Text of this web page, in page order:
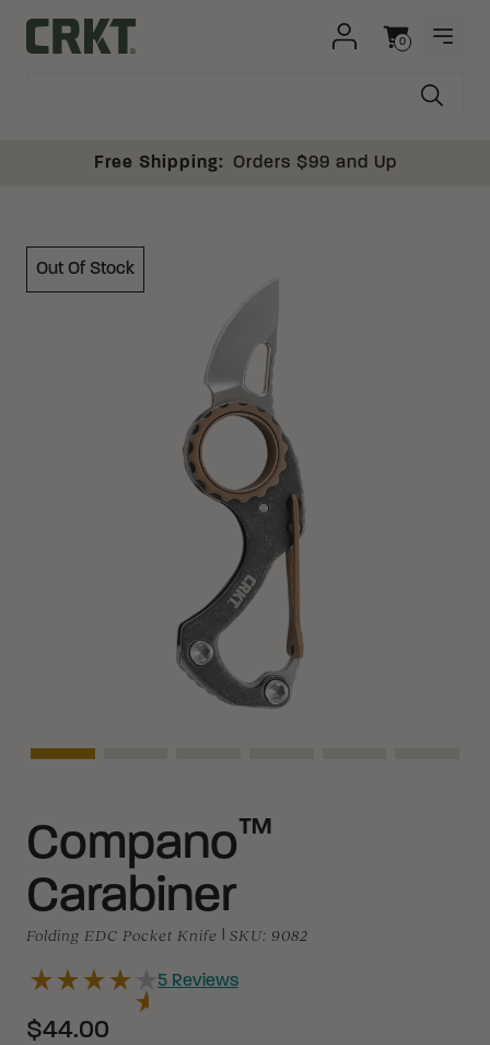
Columbia River Knife and Tool 0
Free Shipping: Orders $99 and Up
Out Of Stock
Compano™
Carabiner
Folding EDC Pocket Knife SKU: 9082
5 Reviews
$44.00